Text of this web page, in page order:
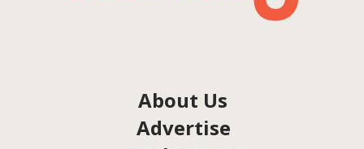
About Us
Advertise